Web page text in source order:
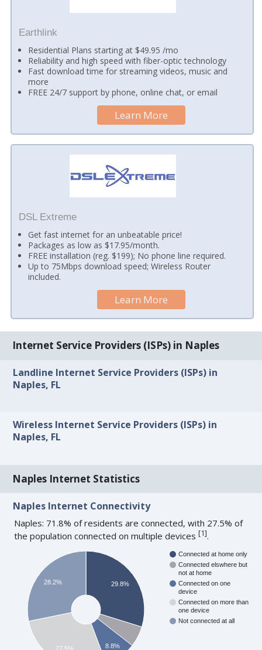
Earthlink
Residential Plans starting at $49.95 /mo
Reliability and high speed with fiber-optic technology
Fast download time for streaming videos, music and
more
FREE 24/7 support by phone, online chat, or email
Learn More
DSL Extreme
Get fast internet for an unbeatable price!
Packages as low as $17.95/month.
FREE installation (reg. $199); No phone line required.
Up to 75Mbps download speed; Wireless Router
included.
Learn More
Internet Service Providers (ISPs) in Naples
Landline Internet Service Providers (ISPs) in
Naples, FL
Wireless Internet Service Providers (ISPs) in
Naples, FL
Naples Internet Statistics
Naples Internet Connectivity
Naples: 71.8% of residents are connected, with 27.5% of
the population connected on multiple devices[1].
Connected at home only
Connected elswhere but
not at home
Connected on one
device
Connected on more than
one device
Not connected at all
29.8%
8.8%
28.2%
27.5%